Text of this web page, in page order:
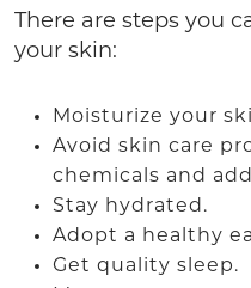
There are steps you
your skin:
Moisturize your
Avoid skin care
chemicals and
Stay hydrated.
Adopt a healthy
Get quality sleep.